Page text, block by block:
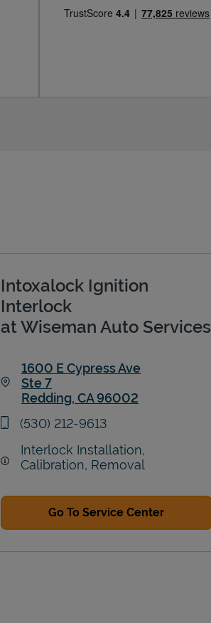
Intoxalock Ignition
Interlock
at Wiseman Auto Services
1600 E Cypress Ave
Ste 7
Redding, CA96002
phone
(530) 212-9613
Interlock Installation,
Calibration, Removal
Go To Service Center